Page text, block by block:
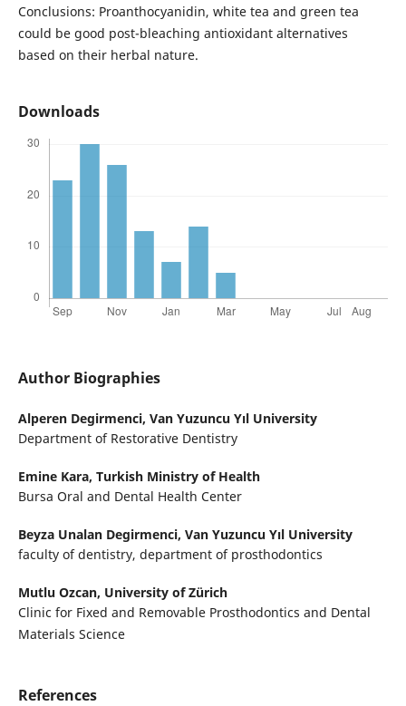
Conclusions: Proanthocyanidin, white tea and green tea
could be good post-bleaching antioxidant alternatives
based on their herbal nature.
Downloads
Author Biographies
Alperen Degirmenci, Van Yuzuncu Yıl University
Department of Restorative Dentistry
Emine Kara, Turkish Ministry of Health
Bursa Oral and Dental Health Center
Beyza Unalan Degirmenci, Van Yuzuncu Yıl University
faculty of dentistry, department of prosthodontics
Mutlu Ozcan, University of Zürich
Clinic for Fixed and Removable Prosthodontics and Dental
Materials Science
References